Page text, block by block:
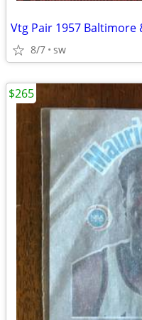
8/7 sw
$265